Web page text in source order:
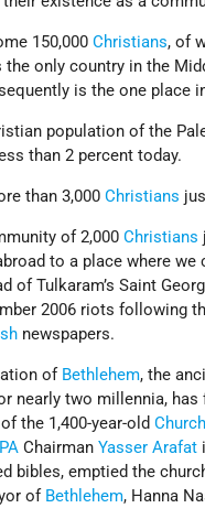
150,000Christians, of
the only country in the
is the one place
population of the
than 2 percent today.
than 3,000Christians
of 2,000Christians
to a place where
of Tulkaram’s Saint
2006 riots following
newspapers.
of Bethlehem, the
nearly two millennia,
the 1,400-year-old
PA ChairmanYasser Arafat
bibles, emptied the
of Bethlehem, Hanna